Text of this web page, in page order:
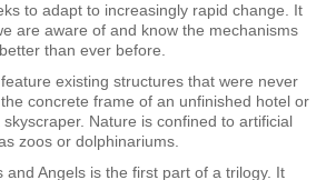
to adapt to increasingly rapid change. It
are aware of and know the mechanisms
than ever before.
existing structures that were never
concrete frame of an unfinished hotel or
Nature is confined to artificial
zoos or dolphinariums.
and Angels is the first part of a trilogy. It